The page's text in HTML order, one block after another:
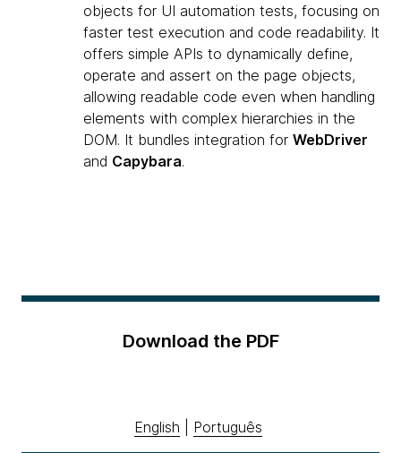
objects for UI automation tests, focusing on
faster test execution and code readability. It
offers simple APIs to dynamically define,
operate and assert on the page objects,
allowing readable code even when handling
elements with complex hierarchies in the
DOM. It bundles integration for WebDriver
and Capybara.
Download the PDF
English Português